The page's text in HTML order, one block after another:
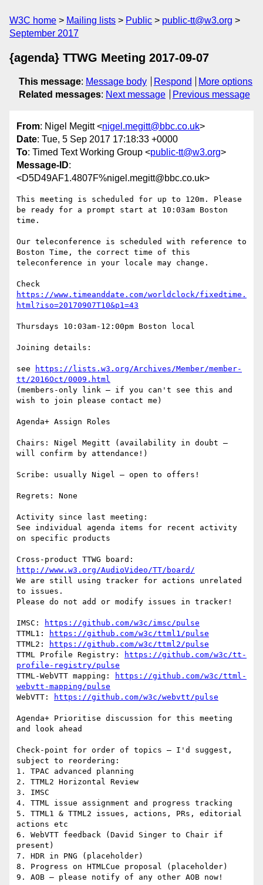
W3C home Mailing lists Public
public-tt@w3.org
September 2017
{agenda} TTWG Meeting 2017-09-07
This message: Message body Respond
More options
Related messages: Next message Previous message
From: Nigel Megitt <nigel.megitt@bbc.co.uk>
Date: Tue, 5 Sep 2017 17:18:33 +0000
To: Timed Text Working Group <public-tt@w3.org>
Message-ID:
<D5D49AF1.4807F%nigel.megitt@bbc.co.uk>
This meeting is scheduled for up to 120m. Please
be ready for a prompt start at 10:03am Boston
time.
Our teleconference is scheduled with reference to
Boston Time, the correct time of this
teleconference in your locale may change.
https://www.timeanddate.com/worldclock/fixedtime.
html?iso=20170907T10&p1=43
Thursdays 10:03am-12:00pm Boston local
Joining details:
see
https://lists.w3.org/Archives/Member/member-
tt/2016Oct/0009.html
(members-only link – if you can't see this and
wish to join please contact me)
Agenda+ Assign Roles
Chairs: Nigel Megitt (availability in doubt –
will confirm by attendance!)
Scribe: usually Nigel – open to offers!
Regrets: None
Activity since last meeting:
See individual agenda items for recent activity
on specific products
http://www.w3.org/AudioVideo/TT/board/
We are still using tracker for actions unrelated
to issues.
Please do not add or modify issues in tracker!
IMSC:
https://github.com/w3c/imsc/pulse
TTML1:
https://github.com/w3c/ttml1/pulse
TTML2:
https://github.com/w3c/ttml2/pulse
TTML Profile Registry:
https://github.com/w3c/tt-
profile-registry/pulse
TTML-WebVTT mapping:
https://github.com/w3c/ttml-
webvtt-mapping/pulse
WebVTT:
https://github.com/w3c/webvtt/pulse
Agenda+ Prioritise discussion for this meeting
and look ahead
Check-point for order of topics – I'd suggest,
subject to reordering:
1. TPAC advanced planning
2. TTML2 Horizontal Review
3. IMSC
4. TTML issue assignment and progress tracking
5. TTML1 & TTML2 issues, actions, PRs, editorial
actions etc
6. WebVTT feedback (David Singer to Chair if
present)
7. HDR in PNG (placeholder)
8. Progress on HTMLCue proposal (placeholder)
9. AOB – please notify of any other AOB now!